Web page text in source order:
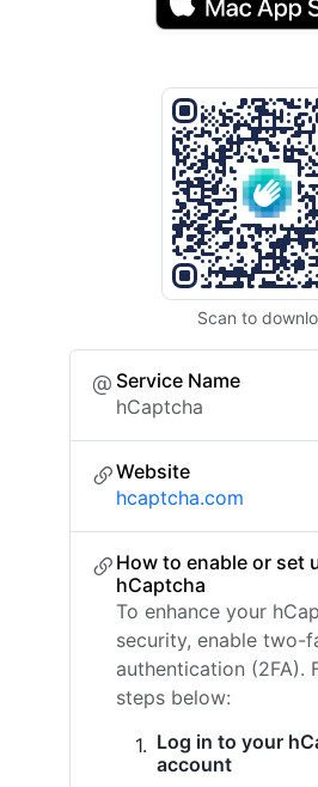
Scan to
Service Name
hCaptcha
Website
hcaptcha.com
How to enable or set
hCaptcha
To enhance your
security, enable two-
authentication (2FA).
steps below:
Log in to your
account